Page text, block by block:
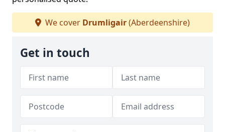
We cover Drumligair(Aberdeenshire)
Get in touch